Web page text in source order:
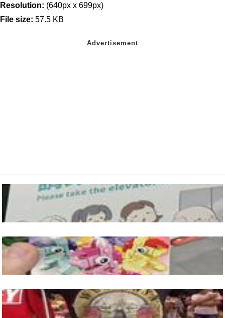
Resolution: (640px x 699px)
File size: 57.5 KB